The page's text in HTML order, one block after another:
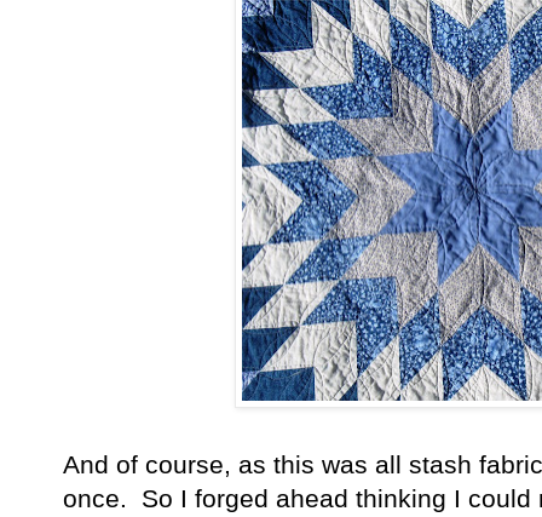
And of course, as this was all stash
once. So I forged ahead thinking I